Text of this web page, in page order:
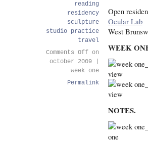
Open
Ocular Lab
West
WEEK
NOTES.
reading
residency
sculpture
studio practice
travel
Comments Offon
october 2009 |
week one
Permalink